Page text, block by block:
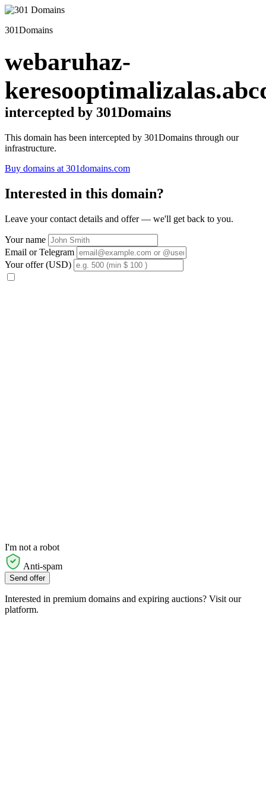
301Domains
webaruhaz-
intercepted by 301Domains
This domain has been intercepted by 301Domains through our
infrastructure.
Buy domains at 301domains.com
Interested in this domain?
Leave your contact details and offer — we'll get back to you.
Your name
Email or Telegram
Your offer (USD)
I'm not a robot
Anti-spam
Send offer
Interested in premium domains and expiring auctions? Visit our
platform.